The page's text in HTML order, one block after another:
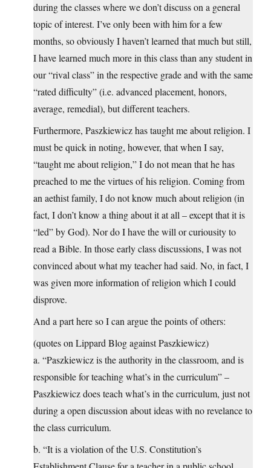
during the classes where we don’t discuss on a general
topic of interest. I’ve only been with him for a few
months, so obviously I haven’t learned that much but still,
I have learned much more in this class than any student in
our “rival class” in the respective grade and with the same
“rated difficulty” (i.e. advanced placement, honors,
average, remedial), but different teachers.
Furthermore, Paszkiewicz has taught me about religion. I
must be quick in noting, however, that when I say,
“taught me about religion,” I do not mean that he has
preached to me the virtues of his religion. Coming from
an aethist family, I do not know much about religion (in
fact, I don’t know a thing about it at all – except that it is
“led” by God). Nor do I have the will or curiousity to
read a Bible. In those early class discussions, I was not
convinced about what my teacher had said. No, in fact, I
was given more information of religion which I could
disprove.
And a part here so I can argue the points of others:
(quotes on Lippard Blog against Paszkiewicz)
a. “Paszkiewicz is the authority in the classroom, and is
responsible for teaching what’s in the curriculum” –
Paszkiewicz does teach what’s in the curriculum, just not
during a open discussion about ideas with no revelance to
the class curriculum.
b. “It is a violation of the U.S. Constitution’s